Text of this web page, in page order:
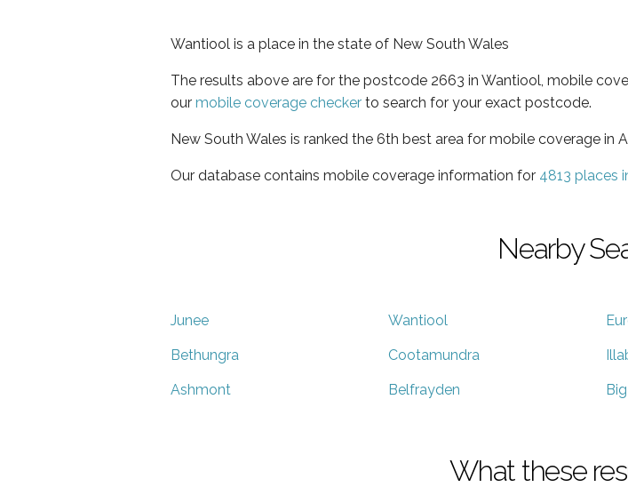
Wantiool is a place in the state of New South Wales
The results above are for the postcode 2663 in Wantiool, mobile
our mobile coverage checker to search for your exact postcode.
New South Wales is ranked the 6th best area for mobile coverage in
Our database contains mobile coverage information for 4813 places
Nearby
Junee Wantiool
Bethungra Cootamundra
Ashmont Belfrayden
What these